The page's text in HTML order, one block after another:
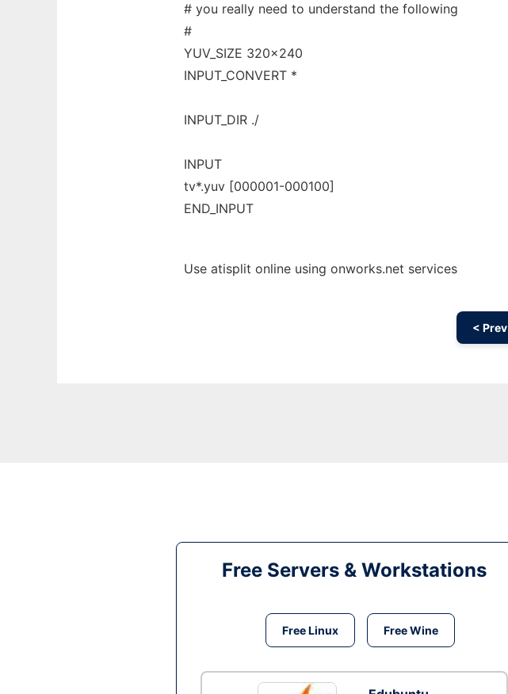
# you really need to understand the following
#
YUV_SIZE 320x240
INPUT_CONVERT *
INPUT_DIR ./
INPUT
tv*.yuv [000001-000100]
END_INPUT
Use atisplit online using onworks.net services
< Prev
Free Servers & Workstations
Free Linux Free Wine